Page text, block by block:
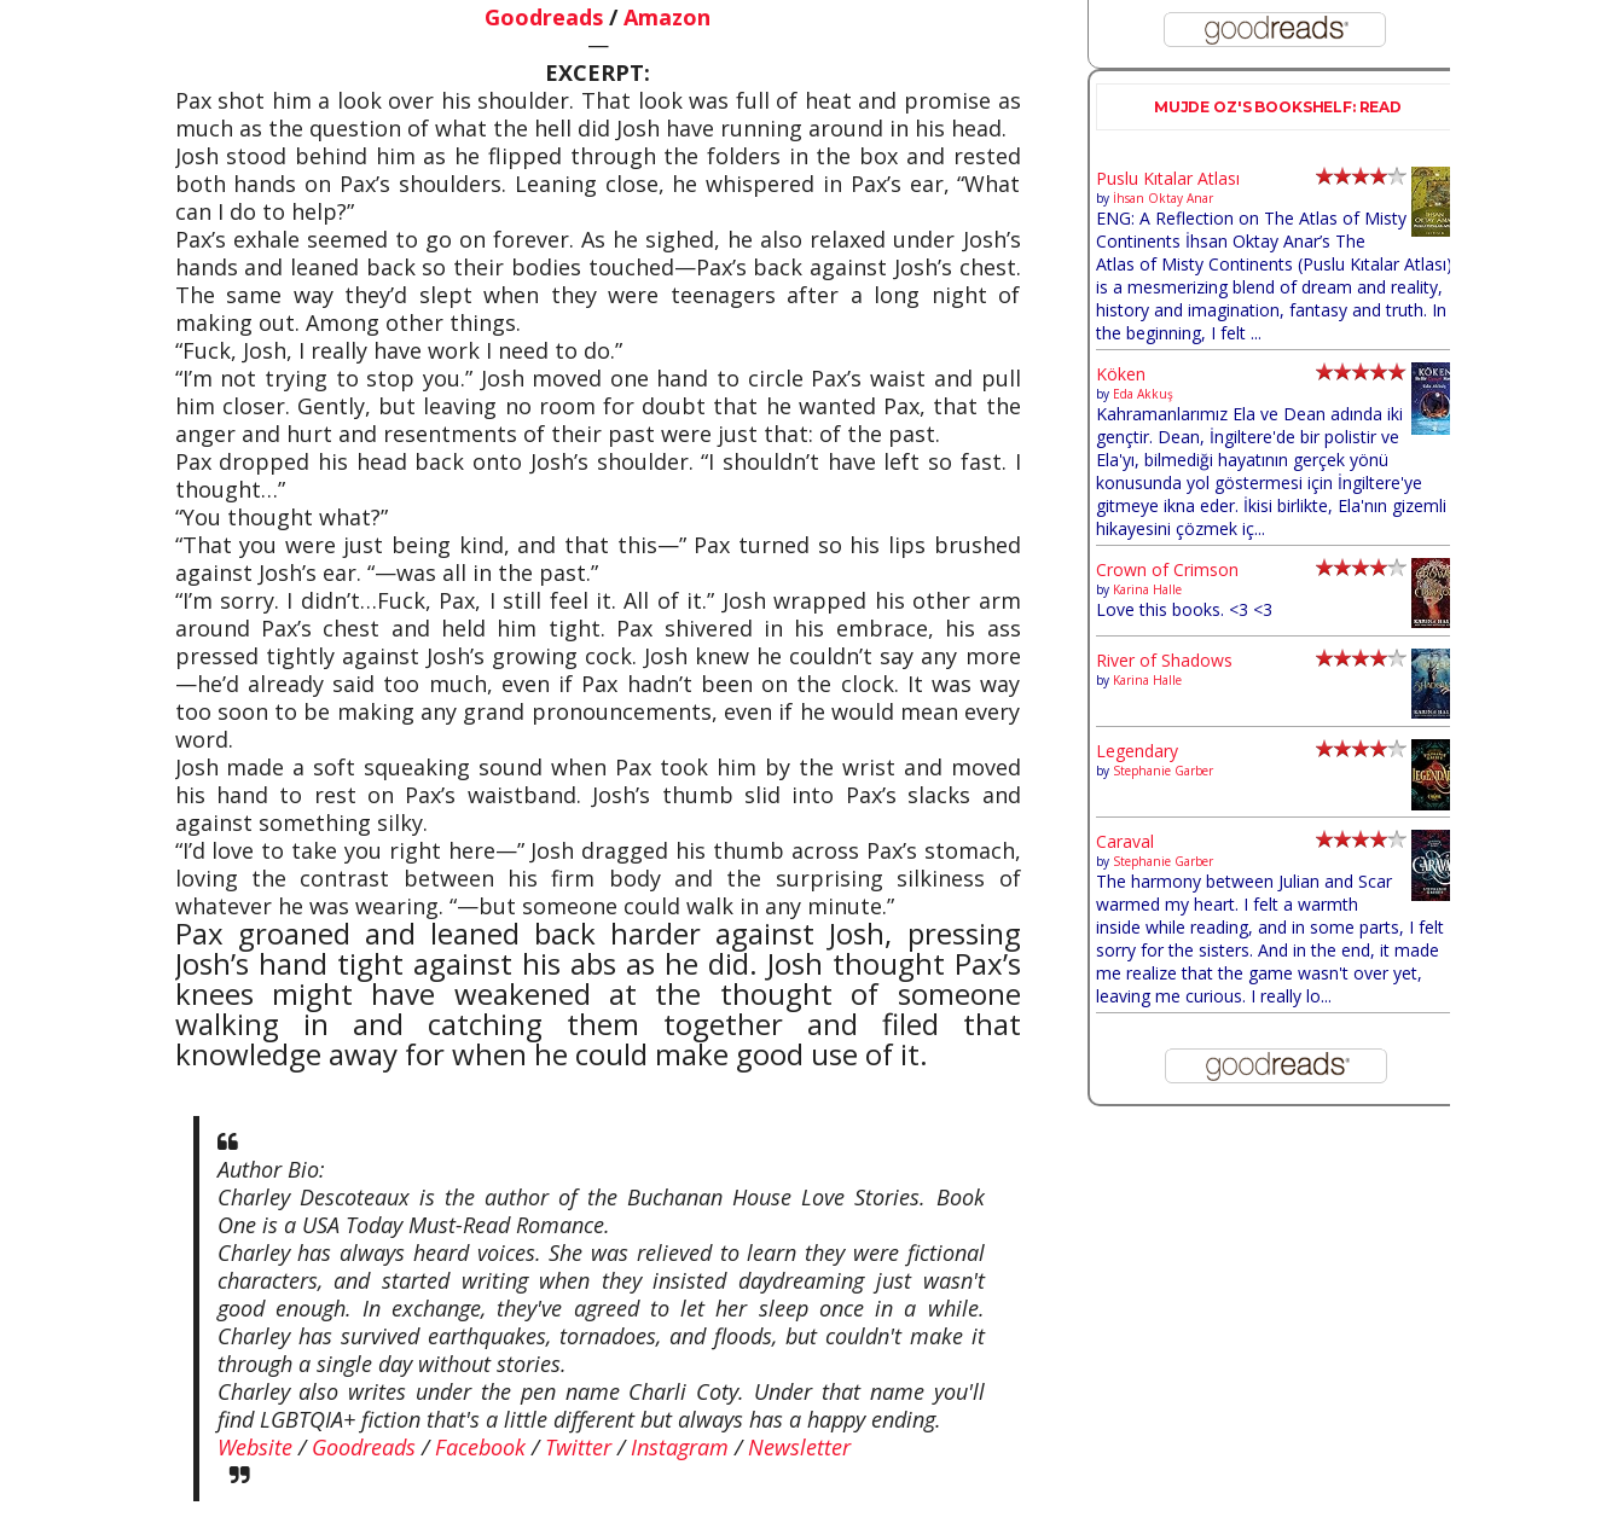
Goodreads /Amazon
—
EXCERPT:
Pax shot him a look over his shoulder. That look was full of heat and promise as
much as the question of what the hell did Josh have running around in his head.
Josh stood behind him as he flipped through the folders in the box and rested
both hands on Pax’s shoulders. Leaning close, he whispered in Pax’s ear, “What
can I do to help?”
Pax’s exhale seemed to go on forever. As he sighed, he also relaxed under Josh’s
hands and leaned back so their bodies touched—Pax’s back against Josh’s chest.
The same way they’d slept when they were teenagers after a long night of
making out. Among other things.
“Fuck, Josh, I really have work I need to do.”
“I’m not trying to stop you.” Josh moved one hand to circle Pax’s waist and pull
him closer. Gently, but leaving no room for doubt that he wanted Pax, that the
anger and hurt and resentments of their past were just that: of the past.
Pax dropped his head back onto Josh’s shoulder. “I shouldn’t have left so fast. I
thought…”
“You thought what?”
“That you were just being kind, and that this—” Pax turned so his lips brushed
against Josh’s ear. “—was all in the past.”
“I’m sorry. I didn’t…Fuck, Pax, I still feel it. All of it.” Josh wrapped his other arm
around Pax’s chest and held him tight. Pax shivered in his embrace, his ass
pressed tightly against Josh’s growing cock. Josh knew he couldn’t say any more
—he’d already said too much, even if Pax hadn’t been on the clock. It was way
too soon to be making any grand pronouncements, even if he would mean every
word.
Josh made a soft squeaking sound when Pax took him by the wrist and moved
his hand to rest on Pax’s waistband. Josh’s thumb slid into Pax’s slacks and
against something silky.
“I’d love to take you right here—” Josh dragged his thumb across Pax’s stomach,
loving the contrast between his firm body and the surprising silkiness of
whatever he was wearing. “—but someone could walk in any minute.”
Pax groaned and leaned back harder against Josh, pressing
Josh’s hand tight against his abs as he did. Josh thought Pax’s
knees might have weakened at the thought of someone
walking in and catching them together and filed that
knowledge away for when he could make good use of it.
Author Bio:
Charley Descoteaux is the author of the Buchanan House Love Stories. Book
One is a USA Today Must-Read Romance.
Charley has always heard voices. She was relieved to learn they were fictional
characters, and started writing when they insisted daydreaming just wasn't
good enough. In exchange, they've agreed to let her sleep once in a while.
Charley has survived earthquakes, tornadoes, and floods, but couldn't make it
through a single day without stories.
Charley also writes under the pen name Charli Coty. Under that name you'll
find LGBTQIA+ fiction that's a little different but always has a happy ending.
Website/Goodreads/Facebook/Twitter/Instagram /Newsletter
MUJDE OZ'S BOOKSHELF: READ
Puslu Kıtalar Atlası
by İhsan Oktay Anar
ENG: A Reflection on The Atlas of Misty
Continents İhsan Oktay Anar’s The
Atlas of Misty Continents (Puslu Kıtalar Atlası)
is a mesmerizing blend of dream and reality,
history and imagination, fantasy and truth. In
the beginning, I felt ...
Köken
by Eda Akkuş
Kahramanlarımız Ela ve Dean adında iki
gençtir. Dean, İngiltere'de bir polistir ve
Ela'yı, bilmediği hayatının gerçek yönü
konusunda yol göstermesi için İngiltere'ye
gitmeye ikna eder. İkisi birlikte, Ela'nın gizemli
hikayesini çözmek iç...
Crown of Crimson
by Karina Halle
Love this books. <3 <3
River of Shadows
by Karina Halle
Legendary
by Stephanie Garber
Caraval
by Stephanie Garber
The harmony between Julian and Scar
warmed my heart. I felt a warmth
inside while reading, and in some parts, I felt
sorry for the sisters. And in the end, it made
me realize that the game wasn't over yet,
leaving me curious. I really lo...